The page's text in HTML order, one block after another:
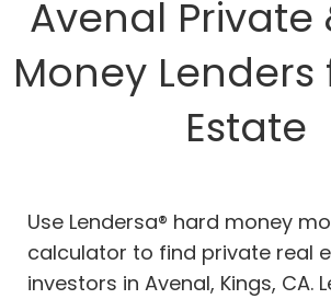
Avenal Private
Money Lenders
Estate
Use Lendersa® hard money
calculator to find private real
investors in Avenal, Kings, CA.